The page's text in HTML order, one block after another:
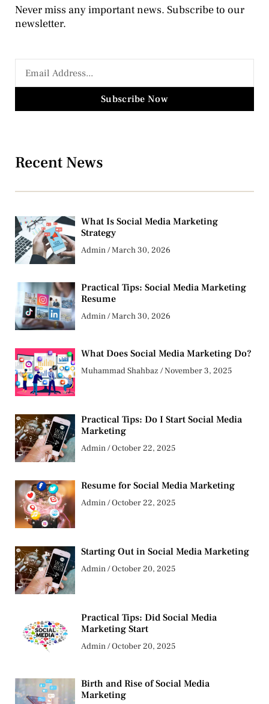
Never miss any important news. Subscribe to our
newsletter.
Subscribe Now
Recent News
What Is Social Media Marketing
Strategy
Admin March 30, 2026
Practical Tips: Social Media Marketing
Resume
Admin March 30, 2026
What Does Social Media Marketing Do?
Muhammad Shahbaz November 3, 2025
Practical Tips: Do I Start Social Media
Marketing
Admin October 22, 2025
Resume for Social Media Marketing
Admin October 22, 2025
Starting Out in Social Media Marketing
Admin October 20, 2025
Practical Tips: Did Social Media
Marketing Start
Admin October 20, 2025
Birth and Rise of Social Media
Marketing